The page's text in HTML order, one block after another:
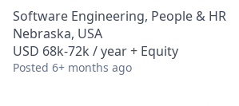
Software Engineering, People & HR
Nebraska, USA
USD 68k-72k / year + Equity
Posted 6+ months ago